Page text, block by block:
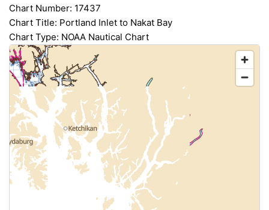
Chart Number: 17437
Chart Title: Portland Inlet to Nakat Bay
Chart Type: NOAA Nautical Chart